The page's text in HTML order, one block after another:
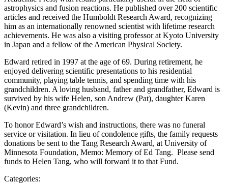
astrophysics and fusion reactions. He published over 200 scientific
articles and received the Humboldt Research Award, recognizing
him as an internationally renowned scientist with lifetime research
achievements. He was also a visiting professor at Kyoto University
in Japan and a fellow of the American Physical Society.
Edward retired in 1997 at the age of 69. During retirement, he
enjoyed delivering scientific presentations to his residential
community, playing table tennis, and spending time with his
grandchildren. A loving husband, father and grandfather, Edward is
survived by his wife Helen, son Andrew (Pat), daughter Karen
(Kevin) and three grandchildren.
To honor Edward’s wish and instructions, there was no funeral
service or visitation. In lieu of condolence gifts, the family requests
donations be sent to the Tang Research Award, at University of
Minnesota Foundation, Memo: Memory of Ed Tang. Please send
funds to Helen Tang, who will forward it to that Fund.
Categories: